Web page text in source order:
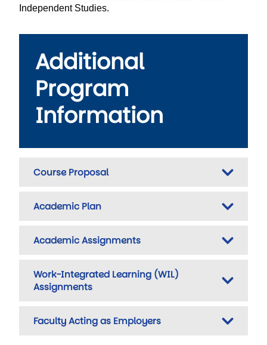
Independent Studies.
Additional
Program
Information
Course Proposal
Academic Plan
Academic Assignments
Work-Integrated Learning (WIL)
Assignments
Faculty Acting as Employers